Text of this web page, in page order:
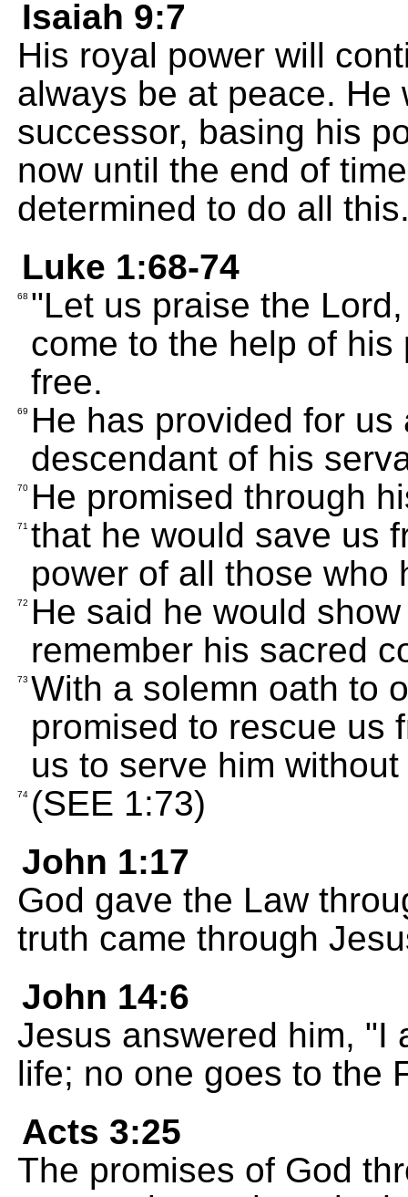
Isaiah 9:7
His royal power will
always be at peace.
successor, basing his
now until the end of
determined to do all
Luke 1:68-74
68 "Let us praise the
come to the help of
free.
69
He has provided for us
descendant of his
70 He promised through
71 that he would save us
power of all those who
72
He said he would
remember his sacred
73 With a solemn oath to
promised to rescue us
us to serve him without
74 (SEE 1:73)
John 1:17
God gave the Law
truth came through
John 14:6
Jesus answered him, "I
life; no one goes to the
Acts 3:25
The promises of God